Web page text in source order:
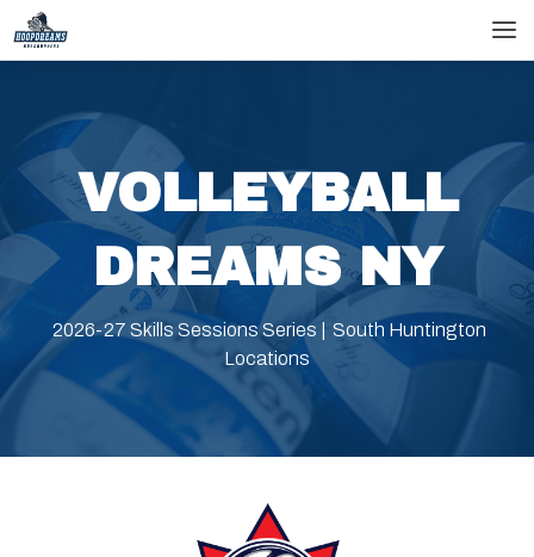
VOLLEYBALL
DREAMS NY
2026-27 Skills Sessions Series | South Huntington
Locations